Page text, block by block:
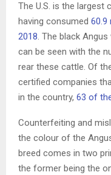
The U.S. is the largest
having consumed 60.9
2018. The black
can be seen with the
rear these cattle. Of
certified companies
in the country, 63 of
Counterfeiting and
the colour of the
breed comes in two
the former being the